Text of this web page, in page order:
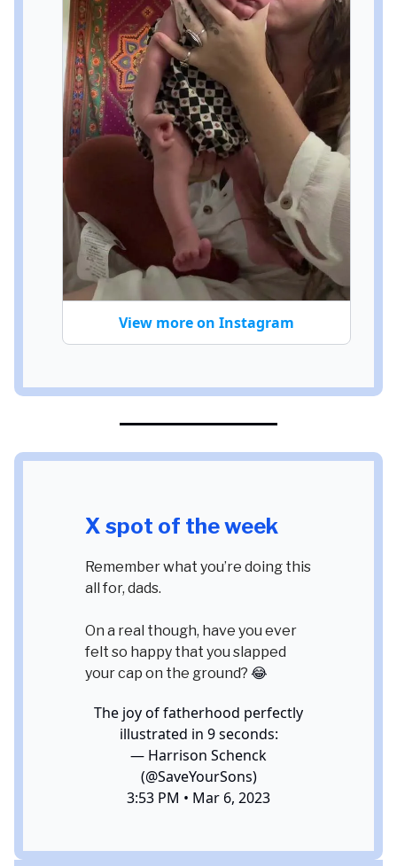
View more on Instagram
X spot of the week
Remember what you’re doing this
all for, dads.
On a real though, have you ever
felt so happy that you slapped
your cap on the ground? 😂
The joy of fatherhood perfectly
illustrated in 9 seconds:
— Harrison Schenck
(@SaveYourSons)
3:53 PM • Mar 6, 2023